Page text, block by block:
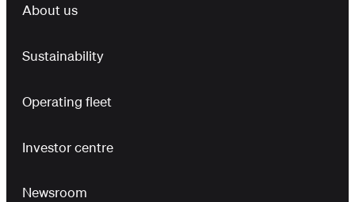
About us
Sustainability
Operating fleet
Investor centre
Newsroom